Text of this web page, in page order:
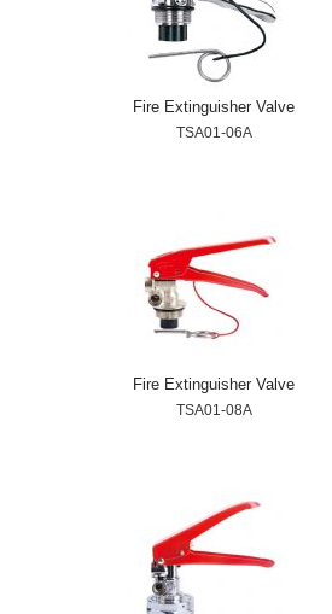
Fire Extinguisher Valve
TSA01-06A
Fire Extinguisher Valve
TSA01-08A